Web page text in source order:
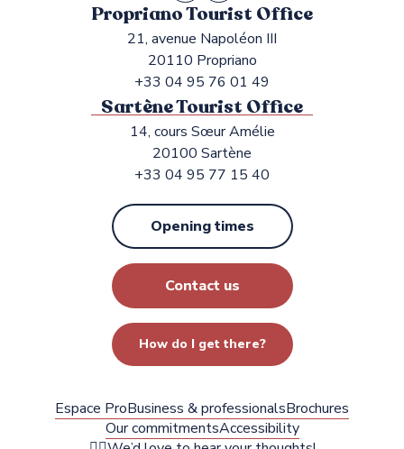
Propriano Tourist Office
21, avenue Napoléon III
20110 Propriano
+33 04 95 76 01 49
Sartène Tourist Office
14, cours Sœur Amélie
20100 Sartène
+33 04 95 77 15 40
Opening times
Contact us
How do I get there?
Espace ProBusiness & professionalsBrochures
Our commitmentsAccessibility